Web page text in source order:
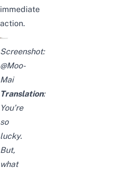
immediate
action.
Screenshot:
@Moo-
Mai
Translation:
You’re
so
lucky.
But,
what